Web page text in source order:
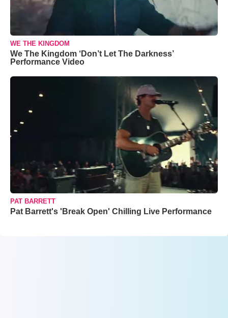
WE THE KINGDOM
We The Kingdom ‘Don’t Let The Darkness’
Performance Video
PAT BARRETT
Pat Barrett's 'Break Open' Chilling Live Performance